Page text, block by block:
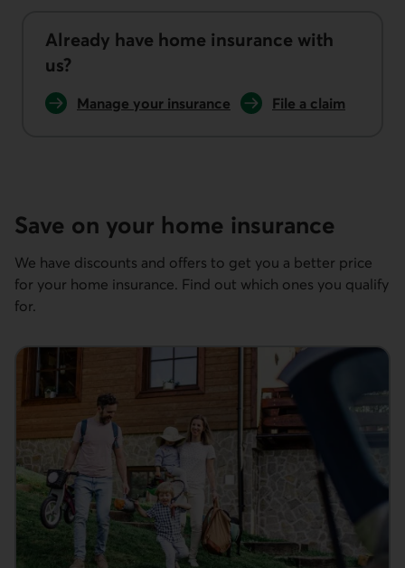
Already have home insurance with
us?
Manage your insurance File a claim
Save on your home insurance
We have discounts and offers to get you a better price
for your home insurance. Find out which ones you qualify
for.